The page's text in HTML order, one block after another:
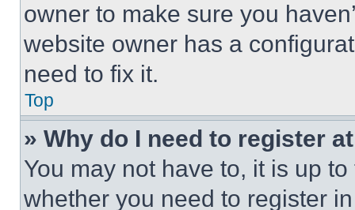
owner to make sure you
website owner has a
need to fix it.
Top
» Why do I need to register
You may not have to, it is up
whether you need to register